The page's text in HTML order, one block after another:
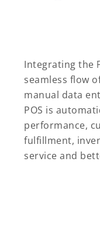
Integrating the
seamless flow
manual data
POS is
performance,
fulfillment,
service and